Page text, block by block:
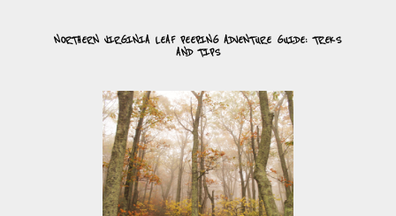
NORTHERN VIRGINIA LEAF PEEPING ADVENTURE GUIDE: TREKS
AND TIPS